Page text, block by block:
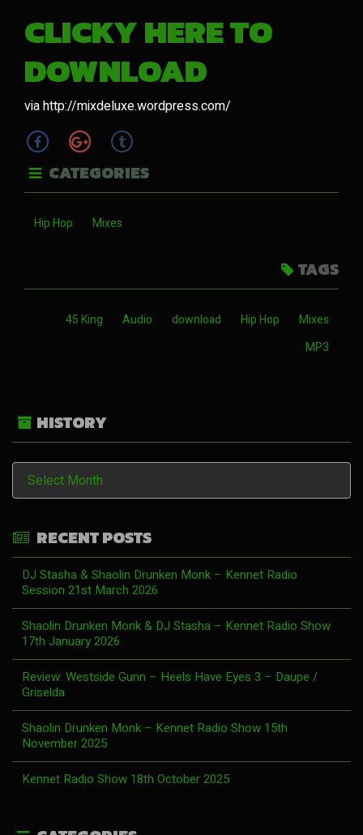
CLICKY HERE TO
DOWNLOAD
via http://mixdeluxe.wordpress.com/
CATEGORIES
Hip Hop Mixes
TAGS
45 King Audio download Hip Hop
Mixes
MP3
HISTORY
History
RECENT POSTS
DJ Stasha & Shaolin Drunken Monk – Kennet Radio
Session 21st March 2026
Shaolin Drunken Monk & DJ Stasha – Kennet Radio Show
17th January 2026
Review: Westside Gunn – Heels Have Eyes 3 – Daupe /
Griselda
Shaolin Drunken Monk – Kennet Radio Show 15th
November 2025
Kennet Radio Show 18th October 2025